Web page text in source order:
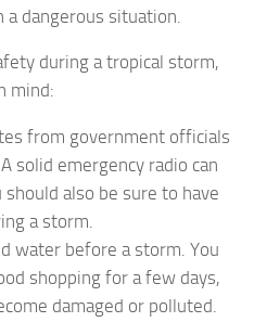
dangerous situation.
during a tropical storm,
mind:
from government officials
solid emergency radio can
also be sure to have
a storm.
water before a storm. You
shopping for a few days,
damaged or polluted.